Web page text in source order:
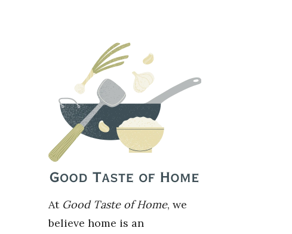
At Good Taste of Home, we
believe home is an